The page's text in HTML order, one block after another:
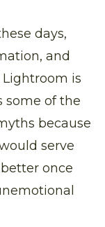
days,
and
is
some of the
because
serve
once